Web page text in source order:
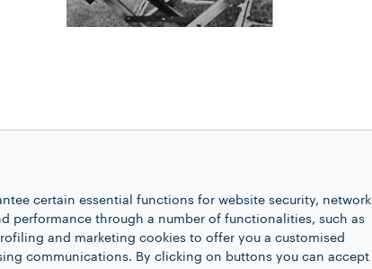
photographer Ellen von Unwerth,
is expressed with irony and
also authored the 2006
ironic and provocative yet always
certain essential functions for website security, network
performance through a number of functionalities, such as
and marketing cookies to offer you a customised
communications. By clicking on buttons you can accept